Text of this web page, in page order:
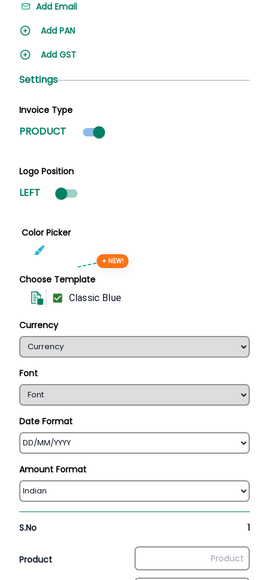
Add Email
Add PAN
Add GST
Settings
Invoice Type
PRODUCT Product mode selected
Logo Position
LEFT
Color Picker
Choose Template
✦ NEW!
Classic Blue
Currency
Font
Date Format
Amount Format
S.No 1
Product